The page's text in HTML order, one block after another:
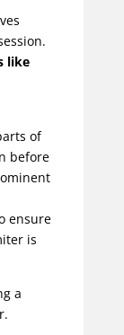
like
of
before
ensure
is
a